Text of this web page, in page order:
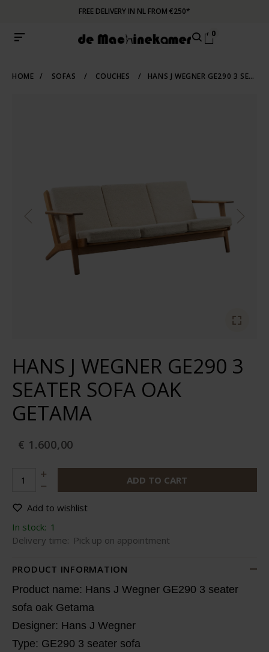
FREE DELIVERY IN NL FROM €250*
0
HOME / SOFAS / COUCHES / HANS J WEGNER GE290 3 SEATER SOFA OAK GETAMA
HANS J WEGNER GE290 3
SEATER SOFA OAK
GETAMA
€ 1.600,00
ADD TO CART
Add to wishlist
In stock: 1
Delivery time: Pick up on appointment
PRODUCT INFORMATION
Product name: Hans J Wegner GE290 3 seater
sofa oak Getama
Designer: Hans J Wegner
Type: GE290 3 seater sofa